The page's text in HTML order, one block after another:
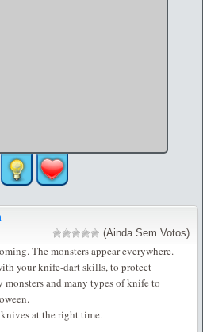
(Ainda Sem Votos)
The monsters appear everywhere.
your knife-dart skills, to protect
monsters and many types of knife to
at the right time.